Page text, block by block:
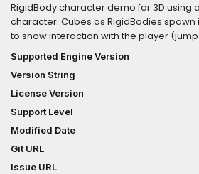
RigidBody character demo for 3D using
character. Cubes as RigidBodies
to show interaction with the player
them), which would be impossible with
works:This demo uses a RigidBody3D
StaticBody3D node for the level. Each
moves itself via
`_physics_process()`, and collides with
ShapeCast3D node is used to detect
to jump (i.e. touching the floor).
which is infinitely thin, this allows for
player is standing over an edge
Supported Engine Version
Version String
License Version
Support Level
Modified Date
Git URL
Issue URL